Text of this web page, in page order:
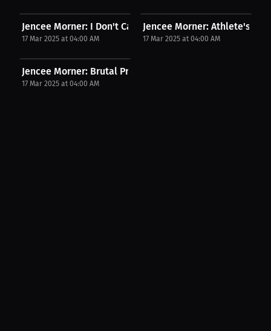
Jencee Morner: I Don't Care Who You Are, I'll...
17 Mar 2025 at 04:00 AM
Jencee Morner: Athlete's
17 Mar 2025 at 04:00 AM
Jencee Morner: Brutal Precision The One Strike...
17 Mar 2025 at 04:00 AM